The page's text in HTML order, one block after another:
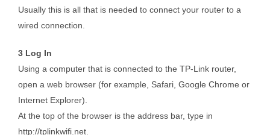
Usually this is all that is needed to connect your router to a
wired connection.
3 Log In
Using a computer that is connected to the TP-Link router,
open a web browser (for example, Safari, Google Chrome or
Internet Explorer).
At the top of the browser is the address bar, type in
http://tplinkwifi.net.